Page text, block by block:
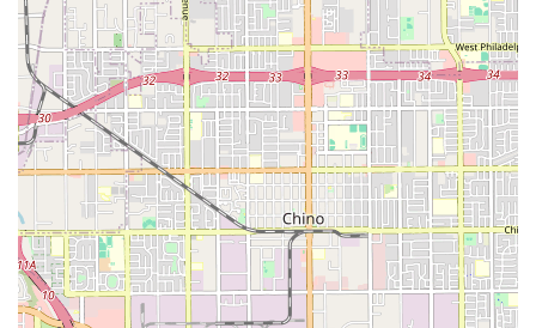
What is Worth Choosing Inland Valley Home Health
Agency
Choosing Inland Valley Home Health Agency is a decision
for high-quality, physician-directed, skilled medical care
delivered right where the patient is most comfortable—at
home. For Californians in the Inland Empire, this agency
represents a reliable solution for complex post-acute and
chronic care needs. The crucial difference between a
home health agency and a non-medical home care service
lies in the provision of services such as skilled nursing,
physical therapy, and speech therapy, all of which are
essential for true recovery from significant health events.